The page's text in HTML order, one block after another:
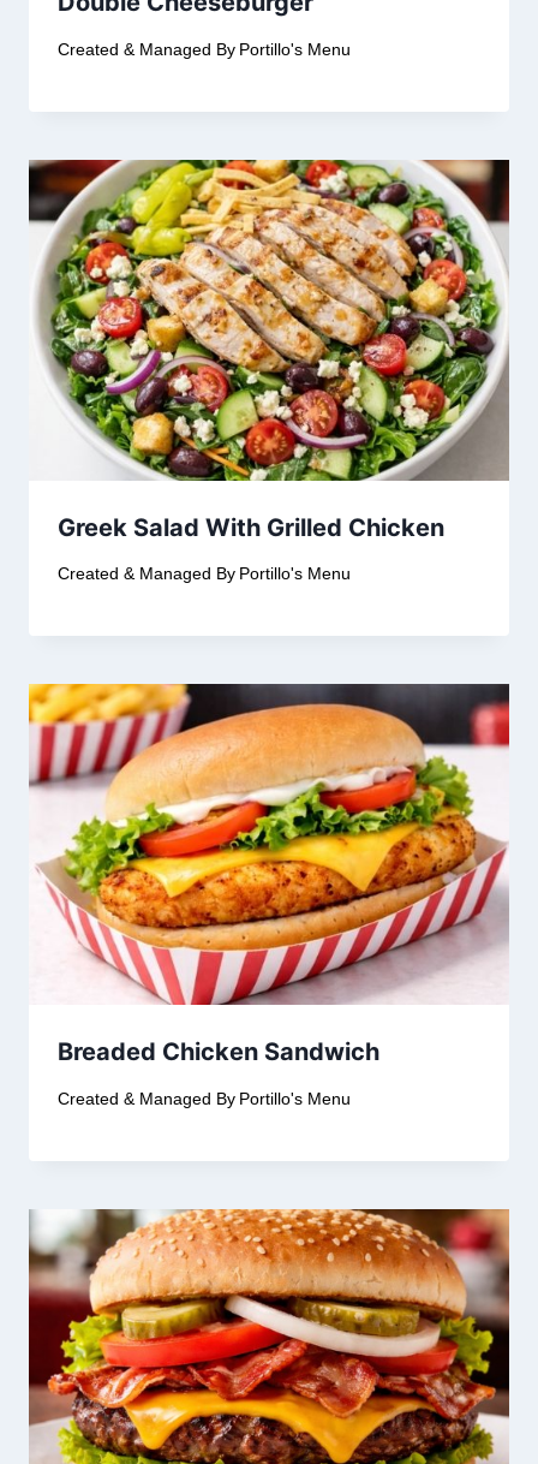
Created & Managed By Portillo's Menu
Greek Salad With Grilled Chicken
Created & Managed By Portillo's Menu
Breaded Chicken Sandwich
Created & Managed By Portillo's Menu